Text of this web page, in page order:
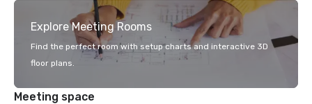
Explore Meeting Rooms
Find the perfect room with setup charts and interactive 3D
floor plans.
Meeting space